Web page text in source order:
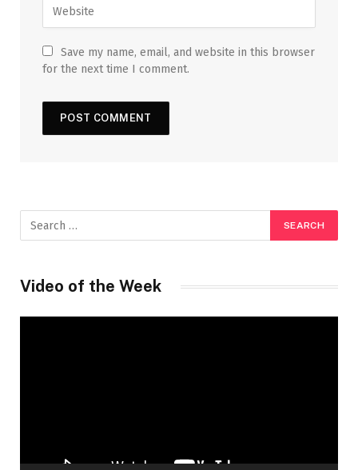
Save my name, email, and website in this browser
for the next time I comment.
Video of the Week